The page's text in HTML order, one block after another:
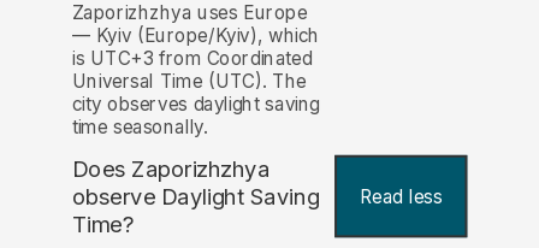
Zaporizhzhya uses Europe
— Kyiv (Europe/Kyiv), which
is UTC+3 from Coordinated
Universal Time (UTC). The
city observes daylight saving
time seasonally.
Does Zaporizhzhya
observe Daylight Saving
Time?
Read less